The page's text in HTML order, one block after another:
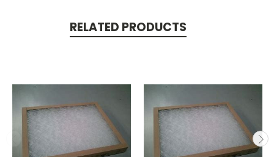
RELATED PRODUCTS